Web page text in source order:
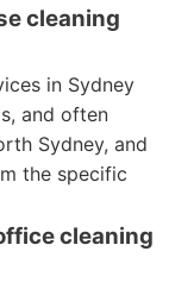
cleaning
in Sydney
and often
Sydney, and
the specific
cleaning